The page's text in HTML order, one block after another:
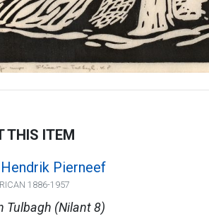
THIS ITEM
Pierneef
1886-1957
Tulbagh (Nilant 8)